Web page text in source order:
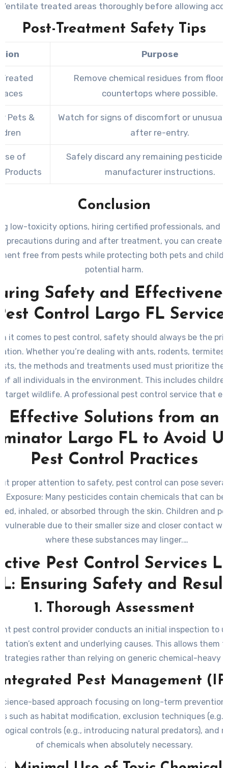
Ventilate treated areas thoroughly before allowing
Post-Treatment Safety Tips
Purpose
Remove chemical residues from
countertops where possible.
Pets &
Watch for signs of discomfort or unusual
after re-entry.
of
Products
Safely discard any remaining
manufacturer instructions.
Conclusion
low-toxicity options, hiring certified professionals, and
precautions during and after treatment, you can create
free from pests while protecting both pets and
potential harm.
Safety and
Control Largo FL
it comes to pest control, safety should always be the
Whether you’re dealing with ants, rodents,
the methods and treatments used must prioritize the
all individuals in the environment. This includes
target wildlife. A professional pest control service that
not only effective results but also peace of mind for
and businesses.
Effective Solutions from an
Largo FL to Avoid
Pest Control Practices
proper attention to safety, pest control can pose
Exposure: Many pesticides contain chemicals that can
inhaled, or absorbed through the skin. Children and
vulnerable due to their smaller size and closer contact
where these substances may linger.
Impact
: Overuse or improper application of
soil, groundwater, and nearby ecosystems. Such
pollinators like bees as well as other beneficial
resistance over time—making future
treat.
Pest Control Services
Ensuring Safety and
1. Thorough Assessment
pest control provider conducts an initial inspection to
extent and underlying causes. This allows them
rather than relying on generic chemical-heavy
Pest Management
science-based approach focusing on long-term
such as habitat modification, exclusion techniques (e.g.,
controls (e.g., introducing natural predators), and
of chemicals when absolutely necessary.